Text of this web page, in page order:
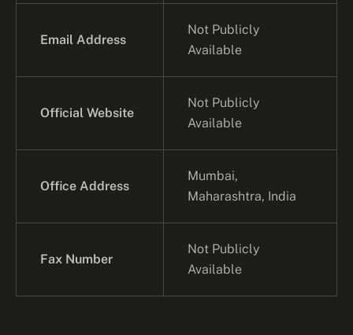
Email Address
Not Publicly
Available
Official Website
Not Publicly
Available
Office Address
Mumbai,
Maharashtra, India
Fax Number
Not Publicly
Available